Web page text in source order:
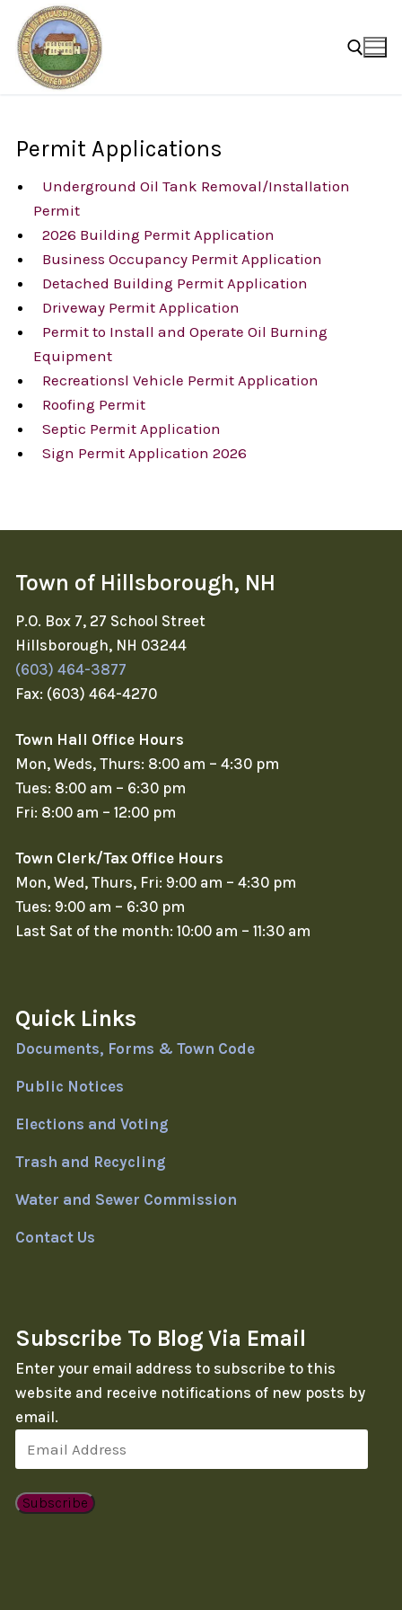
content
Permit Applications
Underground Oil Tank Removal/Installation
Permit
2026 Building Permit Application
Business Occupancy Permit Application
Detached Building Permit Application
Driveway Permit Application
Permit to Install and Operate Oil Burning
Equipment
Recreationsl Vehicle Permit Application
Roofing Permit
Septic Permit Application
Sign Permit Application 2026
Town of Hillsborough, NH
P.O. Box 7, 27 School Street
Hillsborough, NH 03244
(603) 464-3877
Fax: (603) 464-4270
Town Hall Office Hours
Mon, Weds, Thurs: 8:00 am – 4:30 pm
Tues: 8:00 am – 6:30 pm
Fri: 8:00 am – 12:00 pm
Town Clerk/Tax Office Hours
Mon, Wed, Thurs, Fri: 9:00 am – 4:30 pm
Tues: 9:00 am – 6:30 pm
Last Sat of the month: 10:00 am – 11:30 am
Quick Links
Documents, Forms & Town Code
Public Notices
Elections and Voting
Trash and Recycling
Water and Sewer Commission
Contact Us
Subscribe To Blog Via Email
Enter your email address to subscribe to this
website and receive notifications of new posts by
email.
Address
Subscribe